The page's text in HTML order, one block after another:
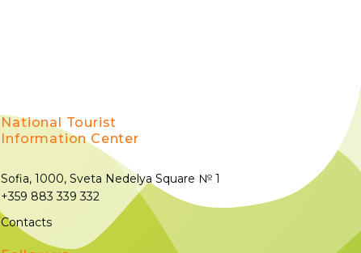
National Tourist
Information Center
Sofia, 1000, Sveta Nedelya Square № 1
+359 883 339 332
Contacts